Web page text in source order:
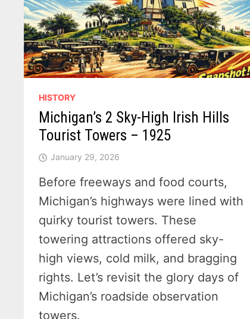
HISTORY
Michigan’s 2 Sky-High Irish Hills
Tourist Towers – 1925
January 29, 2026
Before freeways and food courts,
Michigan’s highways were lined with
quirky tourist towers. These
towering attractions offered sky-
high views, cold milk, and bragging
rights. Let’s revisit the glory days of
Michigan’s roadside observation
towers.